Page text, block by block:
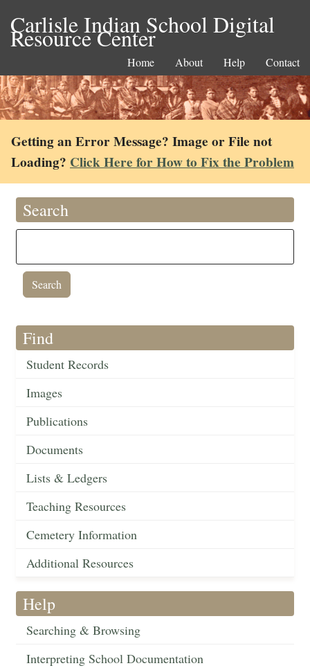
Carlisle Indian School Digital
Resource Center
Home About Help Contact
Getting an Error Message? Image or File not
Loading? Click Here for How to Fix the Problem
Search
Find
Student Records
Images
Publications
Documents
Lists & Ledgers
Teaching Resources
Cemetery Information
Additional Resources
Help
Searching & Browsing
Interpreting School Documentation